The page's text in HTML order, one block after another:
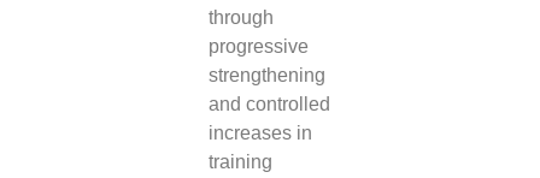
through
progressive
strengthening
and controlled
increases in
training